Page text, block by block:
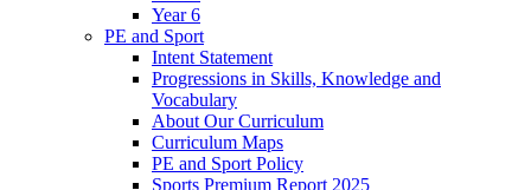
Year 6
PE and Sport
Intent Statement
Progressions in Skills, Knowledge and
Vocabulary
About Our Curriculum
Curriculum Maps
PE and Sport Policy
Sports Premium Report 2025